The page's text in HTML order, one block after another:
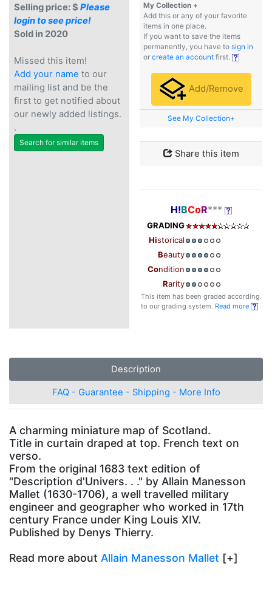
Selling price: $ Please
login to see price!
Sold in 2020
Missed this item!
Add your name to our
mailing list and be the
first to get notified about
our newly added listings.
.
Search for similar items
My Collection +
Add this or any of your favorite
items in one place.
If you want to save the items
permanently, you have to sign in
or create an account first.
Add/Remove
See My Collection+
Share this item
H!BCoR***
GRADING
Historical
Beauty
Condition
Rarity
This item has been graded according
to our grading system. Read more
Description
FAQ - Guarantee - Shipping - More Info
A charming miniature map of Scotland.
Title in curtain draped at top. French text on
verso.
From the original 1683 text edition of
"Description d'Univers. . ." by Allain Manesson
Mallet (1630-1706), a well travelled military
engineer and geographer who worked in 17th
century France under King Louis XIV.
Published by Denys Thierry.
Read more about Allain Manesson Mallet [+]